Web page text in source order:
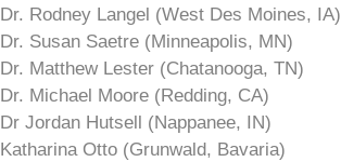
Dr. Rodney Langel (West Des Moines, IA)
Dr. Susan Saetre (Minneapolis, MN)
Dr. Matthew Lester (Chatanooga, TN)
Dr. Michael Moore (Redding, CA)
Dr Jordan Hutsell (Nappanee, IN)
Katharina Otto (Grunwald, Bavaria)